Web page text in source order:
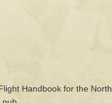
Handbook for the North